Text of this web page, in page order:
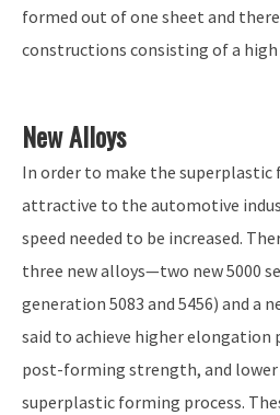
formed out of one sheet and
constructions consisting of a
New Alloys
In order to make the superplastic
attractive to the automotive
speed needed to be increased.
three new alloys—two new 5000
generation 5083 and 5456) and a
said to achieve higher elongation
post-forming strength, and
superplastic forming process.